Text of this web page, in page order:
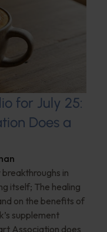
for July 25:
Does a
in
itself; The healing
on the benefits of
supplement
Association does